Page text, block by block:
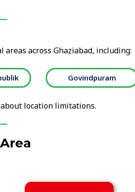
across Ghaziabad, including:
GT Road
location limitations.